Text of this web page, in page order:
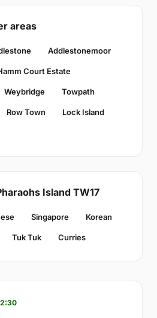
areas
Addlestonemoor
Court Estate
Weybridge Towpath
Row Town Lock Island
Island TW17
Singapore Korean
Tuk Tuk Curries